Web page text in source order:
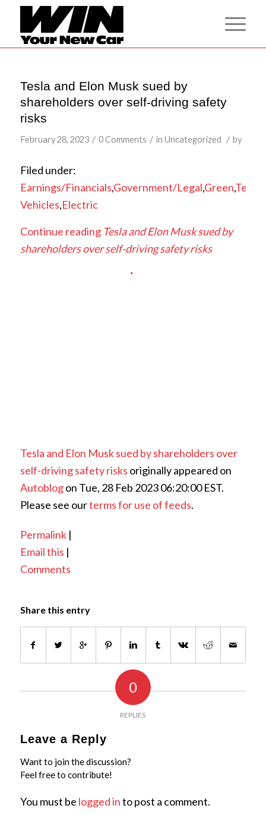
Tesla and Elon Musk sued by
shareholders over self-driving safety
risks
February 28, 2023 / 0 Comments / in Uncategorized / by
Filed under:
Earnings/Financials,Government/Legal,Green,Tesla
Vehicles,Electric
Continue reading Tesla and Elon Musk sued by
shareholders over self-driving safety risks
Tesla and Elon Musk sued by shareholders over
self-driving safety risks originally appeared on
Autoblogon Tue, 28 Feb 2023 06:20:00 EST.
Please see ourterms for use of feeds.
Permalink|
Email this |
Comments
Share this entry
0
REPLIES
Leave a Reply
Want to join the discussion?
Feel free to contribute!
You must be logged into post a comment.